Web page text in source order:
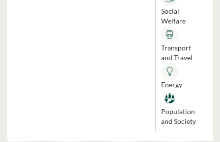
Social
Welfare
Transport
and Travel
Energy
Population
and Society